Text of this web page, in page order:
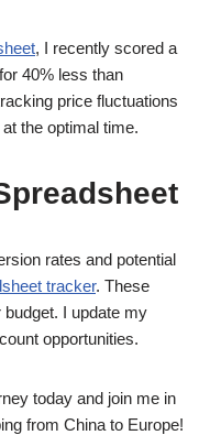
, I recently scored a
40% less than
price fluctuations
the optimal time.
rates and potential
tracker. These
I update my
opportunities.
today and join me in
from China to Europe!